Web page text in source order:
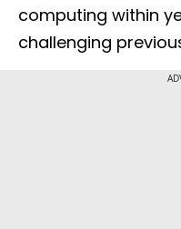
computing within
challenging